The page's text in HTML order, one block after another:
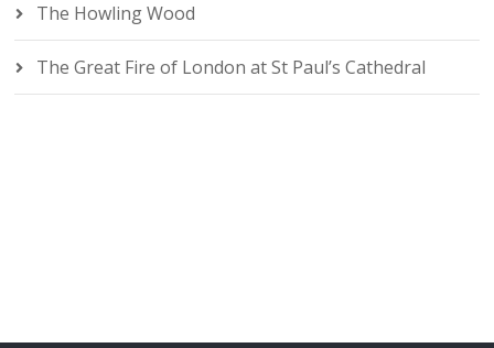
The Howling Wood
The Great Fire of London at St Paul’s Cathedral